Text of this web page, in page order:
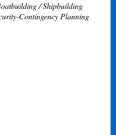
/ Shipbuilding
Contingency Planning